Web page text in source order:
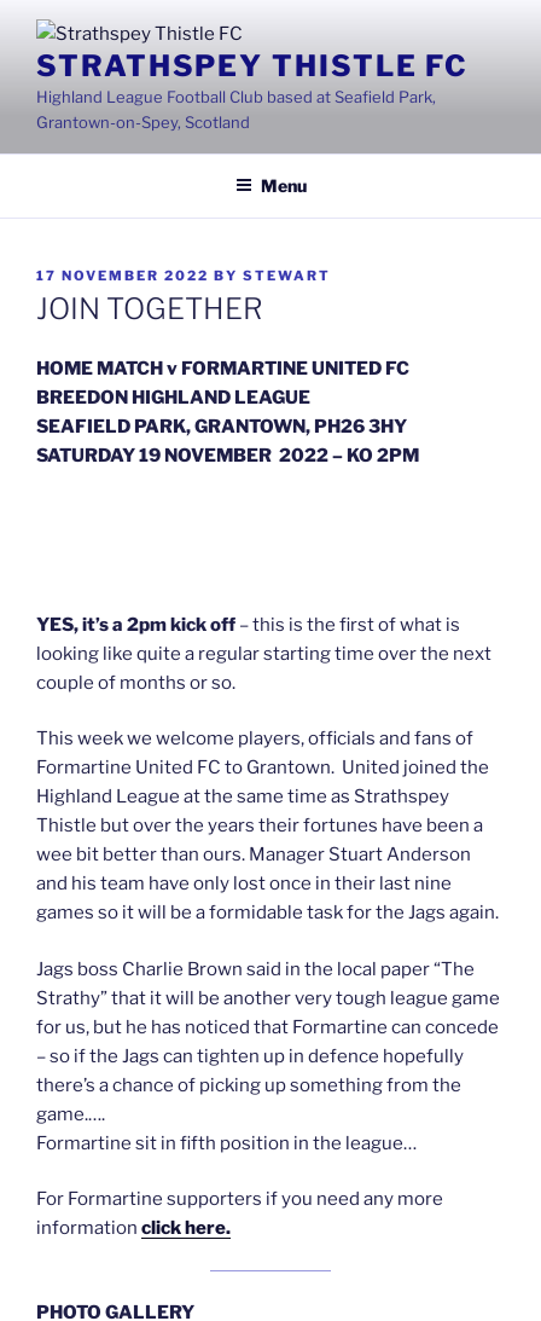
contentSTRATHSPEY THISTLE FC
Highland League Football Club based at Seafield Park,
Grantown-on-Spey, Scotland
Menu
POSTED
ON
17 NOVEMBER 2022 BY STEWART
JOIN TOGETHER
HOME MATCH v FORMARTINE UNITED FC
BREEDON HIGHLAND LEAGUE
SEAFIELD PARK, GRANTOWN, PH26 3HY
SATURDAY 19 NOVEMBER 2022 – KO 2PM
YES, it’s a 2pm kick off – this is the first of what is
looking like quite a regular starting time over the next
couple of months or so.
This week we welcome players, officials and fans of
Formartine United FC to Grantown. United joined the
Highland League at the same time as Strathspey
Thistle but over the years their fortunes have been a
wee bit better than ours. Manager Stuart Anderson
and his team have only lost once in their last nine
games so it will be a formidable task for the Jags again.
Jags boss Charlie Brown said in the local paper “The
Strathy” that it will be another very tough league game
for us, but he has noticed that Formartine can concede
– so if the Jags can tighten up in defence hopefully
there’s a chance of picking up something from the
game.….
Formartine sit in fifth position in the league…
For Formartine supporters if you need any more
information click here.
PHOTO GALLERY